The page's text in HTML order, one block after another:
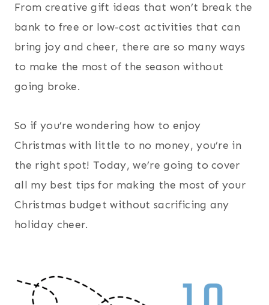
From creative gift ideas that won’t break the
bank to free or low-cost activities that can
bring joy and cheer, there are so many ways
to make the most of the season without
going broke.
So if you’re wondering how to enjoy
Christmas with little to no money, you’re in
the right spot! Today, we’re going to cover
all my best tips for making the most of your
Christmas budget without sacrificing any
holiday cheer.